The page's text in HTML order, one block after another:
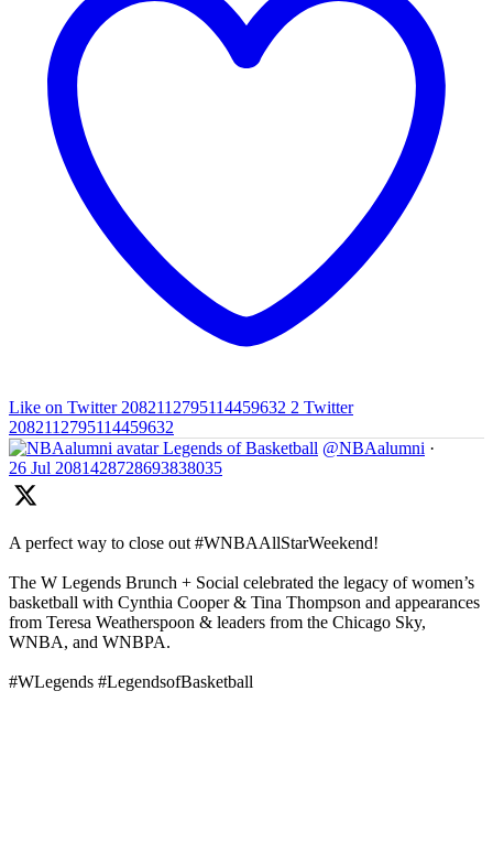
Like on Twitter 2082112795114459632 2 Twitter
2082112795114459632
Legends of Basketball @NBAalumni ·
26 Jul 2081428728693838035
A perfect way to close out #WNBAAllStarWeekend!
The W Legends Brunch + Social celebrated the legacy of women’s
basketball with Cynthia Cooper & Tina Thompson and appearances
from Teresa Weatherspoon & leaders from the Chicago Sky,
WNBA, and WNBPA.
#WLegends #LegendsofBasketball